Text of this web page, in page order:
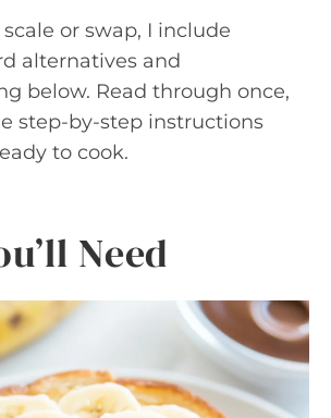
or swap, I include
alternatives and
below. Read through once,
step-by-step instructions
to cook.
Need